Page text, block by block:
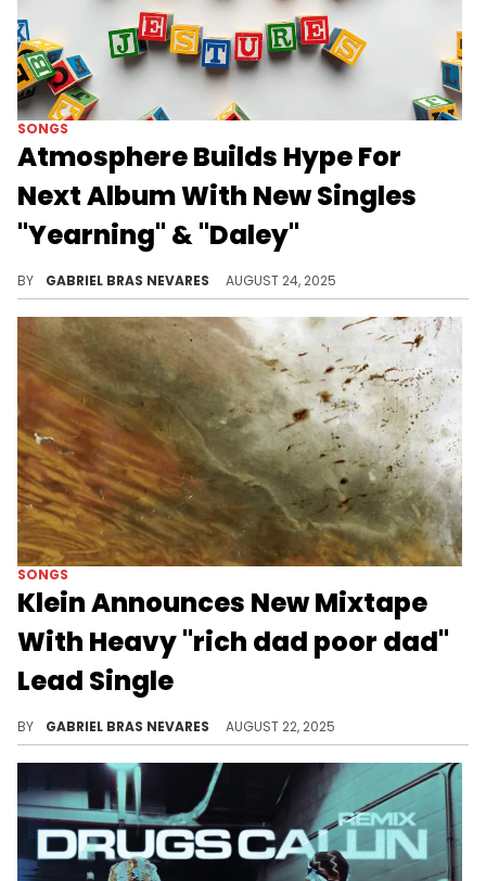
SONGS
Atmosphere Builds Hype For
Next Album With New Singles
"Yearning" & "Daley"
BY GABRIEL BRAS NEVARES AUGUST 24, 2025
SONGS
Klein Announces New Mixtape
With Heavy "rich dad poor dad"
Lead Single
BY GABRIEL BRAS NEVARES AUGUST 22, 2025